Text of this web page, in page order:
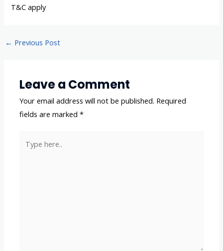
T&C apply
← Previous Post
Leave a Comment
Your email address will not be published. Required
fields are marked*
here..